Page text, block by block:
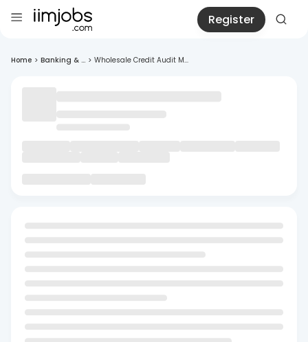
Register
Home > Banking & ... > Wholesale Credit Audit M...